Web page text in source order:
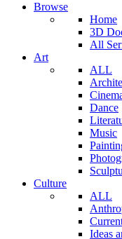
Browse
Home
3D
All
Art
ALL
Dance
Music
Culture
ALL
Ideas